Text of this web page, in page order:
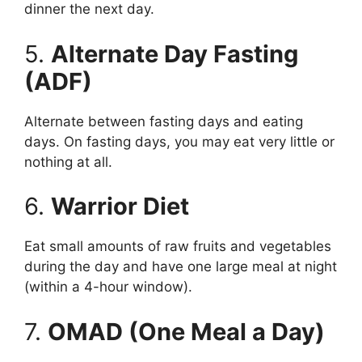
dinner the next day.
5. Alternate Day Fasting
(ADF)
Alternate between fasting days and eating
days. On fasting days, you may eat very little or
nothing at all.
6. Warrior Diet
Eat small amounts of raw fruits and vegetables
during the day and have one large meal at night
(within a 4-hour window).
7. OMAD (One Meal a Day)